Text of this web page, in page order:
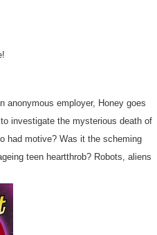
anonymous employer, Honey goes
to investigate the mysterious death of
had motive? Was it the scheming
teen heartthrob? Robots, aliens